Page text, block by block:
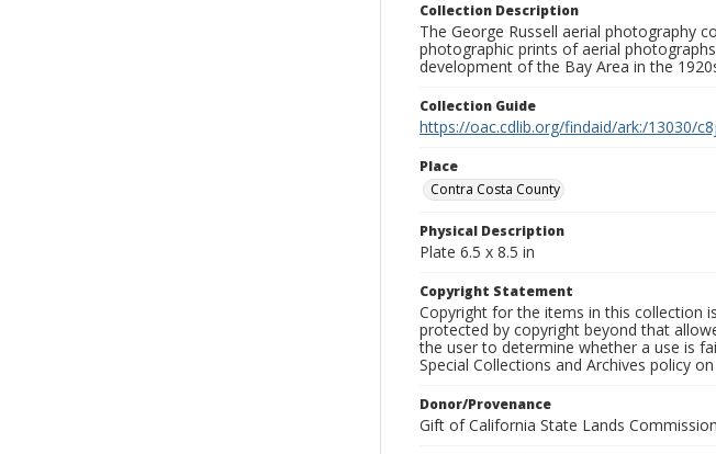
Collection Description
The George Russell aerial photography
photographic prints of aerial
development of the Bay Area in the
Collection Guide
https://oac.cdlib.org/findaid/ark:/13030/
Place
Contra Costa County
Physical Description
Plate 6.5 x 8.5 in
Copyright Statement
Copyright for the items in this collection
protected by copyright beyond that
the user to determine whether a use is
Special Collections and Archives policy
Donor/Provenance
Gift of California State Lands